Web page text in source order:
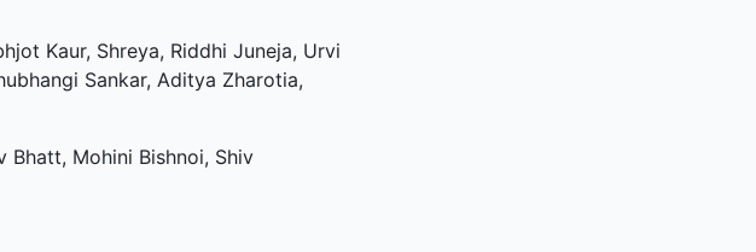
Kaur, Shreya, Riddhi Juneja, Urvi
Sankar, Aditya Zharotia,
Bhatt, Mohini Bishnoi, Shiv